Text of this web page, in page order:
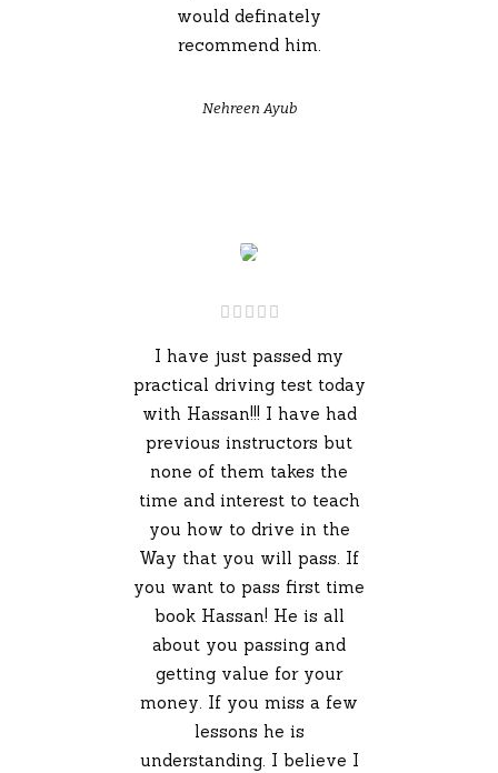
would definately
recommend him.
Nehreen Ayub
I have just passed my
practical driving test today
with Hassan!!! I have had
previous instructors but
none of them takes the
time and interest to teach
you how to drive in the
Way that you will pass. If
you want to pass first time
book Hassan! He is all
about you passing and
getting value for your
money. If you miss a few
lessons he is
understanding. I believe I